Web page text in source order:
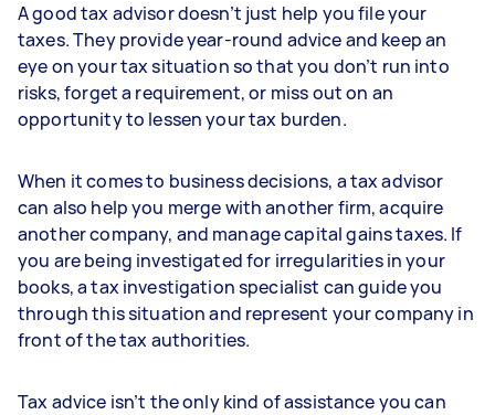
A good tax advisor doesn’t just help you file your
taxes. They provide year-round advice and keep an
eye on your tax situation so that you don’t run into
risks, forget a requirement, or miss out on an
opportunity to lessen your tax burden.
When it comes to business decisions, a tax advisor
can also help you merge with another firm, acquire
another company, and manage capital gains taxes. If
you are being investigated for irregularities in your
books, a tax investigation specialist can guide you
through this situation and represent your company in
front of the tax authorities.
Tax advice isn’t the only kind of assistance you can